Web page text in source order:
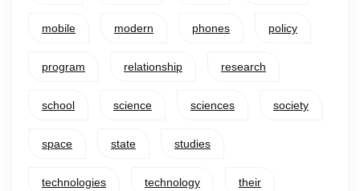
mobile modern phones policy
program relationship research
school science sciences society
space state studies
technologies technology their